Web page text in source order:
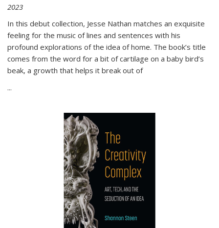
2023
In this debut collection, Jesse Nathan matches an exquisite
feeling for the music of lines and sentences with his
profound explorations of the idea of home. The book’s title
comes from the word for a bit of cartilage on a baby bird’s
beak, a growth that helps it break out of
...